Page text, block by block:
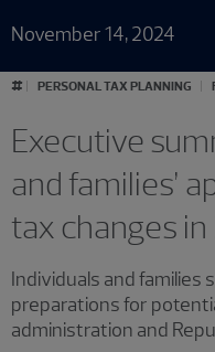
November 14, 2024
# PERSONAL TAX PLANNING
Executive
and families’
tax changes
Individuals and families
preparations for
administration and